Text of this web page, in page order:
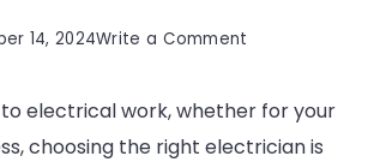
14, 2024Write a Comment
the
Right
electrical work, whether for your
choosing the right electrician is